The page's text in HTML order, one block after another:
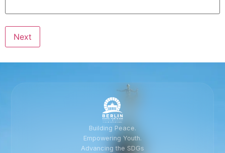
Next
Building Peace.
Empowering Youth.
Advancing the SDGs